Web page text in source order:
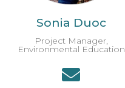
Sonia Duoc
Project Manager,
Environmental Education